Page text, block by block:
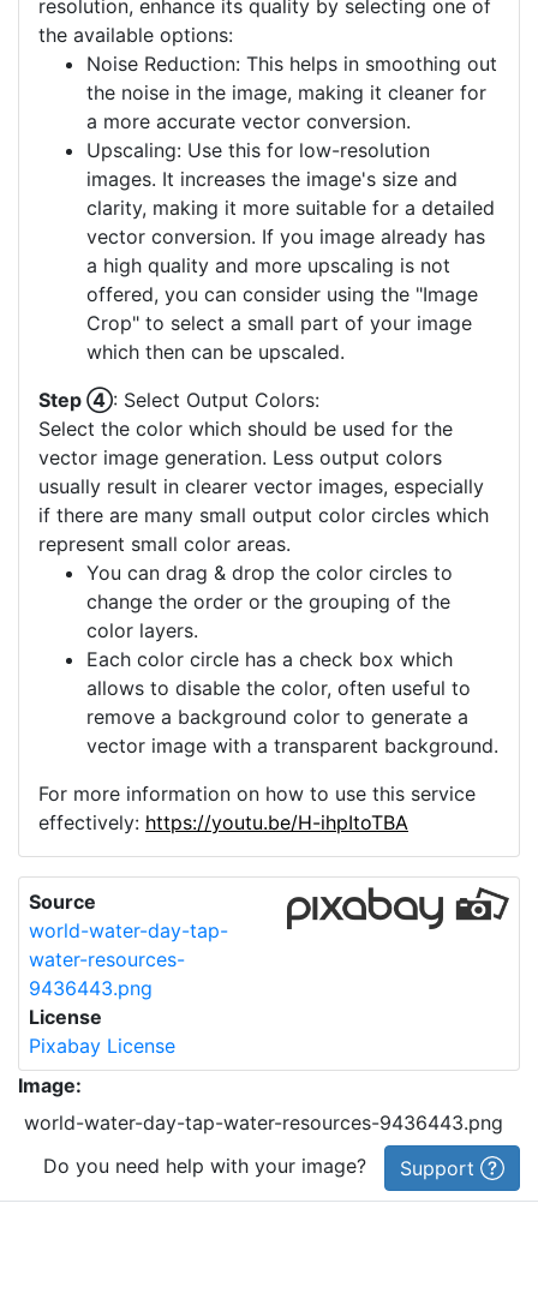
resolution, enhance its quality by selecting one of
the available options:
Noise Reduction: This helps in smoothing out
the noise in the image, making it cleaner for
a more accurate vector conversion.
Upscaling: Use this for low-resolution
images. It increases the image's size and
clarity, making it more suitable for a detailed
vector conversion. If you image already has
a high quality and more upscaling is not
offered, you can consider using the "Image
Crop" to select a small part of your image
which then can be upscaled.
Step ④: Select Output Colors:
Select the color which should be used for the
vector image generation. Less output colors
usually result in clearer vector images, especially
if there are many small output color circles which
represent small color areas.
You can drag & drop the color circles to
change the order or the grouping of the
color layers.
Each color circle has a check box which
allows to disable the color, often useful to
remove a background color to generate a
vector image with a transparent background.
For more information on how to use this service
effectively: https://youtu.be/H-ihpItoTBA
Source
world-water-day-tap-
water-resources-
9436443.png
License
Pixabay License
Image:
world-water-day-tap-water-resources-9436443.png
Do you need help with your image?
Support